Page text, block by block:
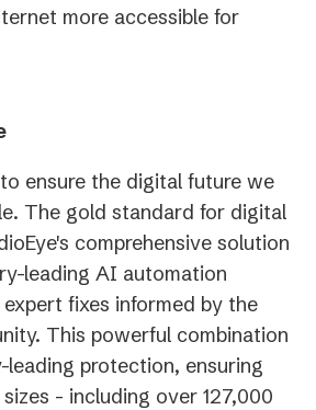
more accessible for
ensure the digital future we
The gold standard for digital
comprehensive solution
leading AI automation
fixes informed by the
This powerful combination
leading protection, ensuring
- including over 127,000